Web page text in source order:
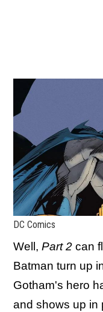
DC Comics
Well, Part 2 can
Batman turn up
Gotham's hero
and shows up in